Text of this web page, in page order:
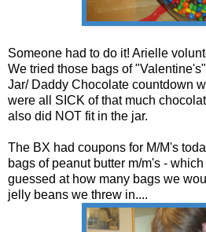
Someone had to do it! Arielle
We tried those bags of
Jar/ Daddy Chocolate countdown
were all SICK of that much
also did NOT fit in the jar.
The BX had coupons for M/M's
bags of peanut butter m/m's -
guessed at how many bags we
jelly beans we threw in....